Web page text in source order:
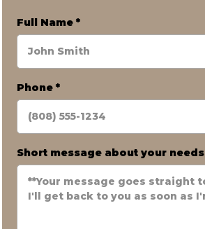
Full Name *
Phone *
Short message about your needs